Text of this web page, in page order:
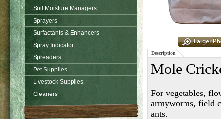
Soil Moisture Managers
Sprayers
Surfactants & Enhancers
Spray Indicator
Spreaders
Pet Supplies
Livestock Supplies
Cleaners
Description
Mole
For vegetables,
armyworms, field
ants.